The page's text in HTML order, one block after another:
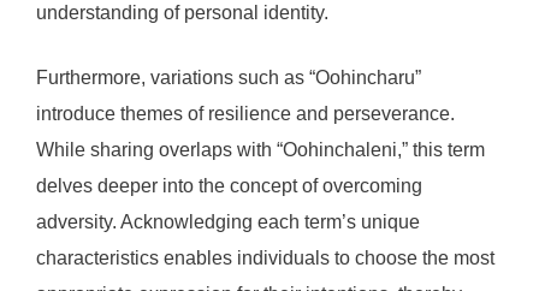
understanding of personal identity.
Furthermore, variations such as “Oohincharu”
introduce themes of resilience and perseverance.
While sharing overlaps with “Oohinchaleni,” this term
delves deeper into the concept of overcoming
adversity. Acknowledging each term’s unique
characteristics enables individuals to choose the most